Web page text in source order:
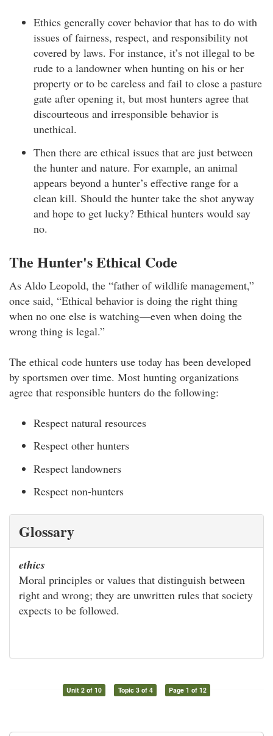
Ethics generally cover behavior that has to do with
issues of fairness, respect, and responsibility not
covered by laws. For instance, it’s not illegal to be
rude to a landowner when hunting on his or her
property or to be careless and fail to close a pasture
gate after opening it, but most hunters agree that
discourteous and irresponsible behavior is
unethical.
Then there are ethical issues that are just between
the hunter and nature. For example, an animal
appears beyond a hunter’s effective range for a
clean kill. Should the hunter take the shot anyway
and hope to get lucky? Ethical hunters would say
no.
The Hunter's Ethical Code
As Aldo Leopold, the “father of wildlife management,”
once said, “Ethical behavior is doing the right thing
when no one else is watching—even when doing the
wrong thing is legal.”
The ethical code hunters use today has been developed
by sportsmen over time. Most hunting organizations
agree that responsible hunters do the following:
Respect natural resources
Respect other hunters
Respect landowners
Respect non-hunters
Glossary
ethics
Moral principles or values that distinguish between
right and wrong; they are unwritten rules that society
expects to be followed.
Unit 2 of 10 Topic 3 of 4 Page 1 of 12